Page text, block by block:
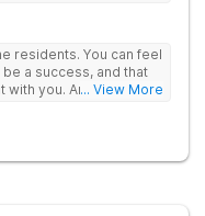
and holistic
residents. You can feel
a success, and that
with you. Anyone... View More